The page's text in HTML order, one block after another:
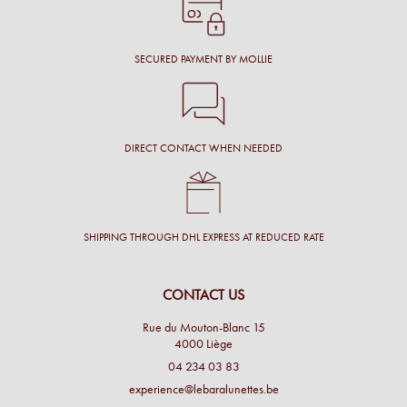
SECURED PAYMENT BY MOLLIE
DIRECT CONTACT WHEN NEEDED
SHIPPING THROUGH DHL EXPRESS AT REDUCED RATE
CONTACT US
Rue du Mouton-Blanc 15
4000 Liège
04 234 03 83
experience@lebaralunettes.be